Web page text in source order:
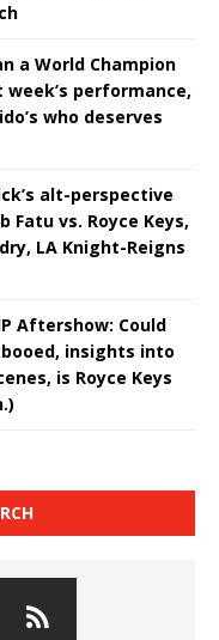
a World Champion
performance,
who deserves
alt-perspective
Fatu vs. Royce Keys,
LA Knight-Reigns
Aftershow: Could
insights into
is Royce Keys